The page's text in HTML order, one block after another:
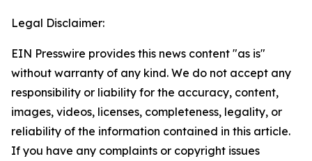
Legal Disclaimer:
EIN Presswire provides this news content "as is"
without warranty of any kind. We do not accept any
responsibility or liability for the accuracy, content,
images, videos, licenses, completeness, legality, or
reliability of the information contained in this article.
If you have any complaints or copyright issues